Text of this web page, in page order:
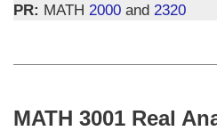
PR: MATH 2000 and 2320
MATH 3001 Real